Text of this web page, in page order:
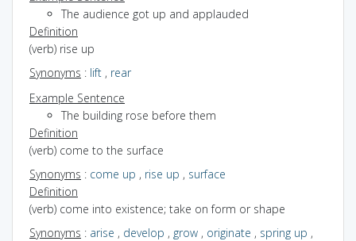
The audience got up and applauded
Definition
(verb) rise up
Synonyms : lift , rear
Example Sentence
The building rose before them
Definition
(verb) come to the surface
Synonyms : come up , rise up , surface
Definition
(verb) come into existence; take on form or shape
Synonyms : arise , develop , grow , originate , spring up ,